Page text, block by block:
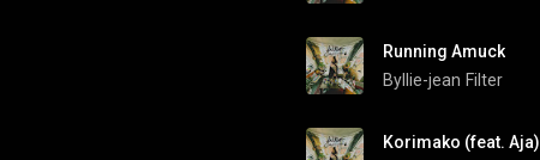
Running Amuck
Byllie-jean Filter
Korimako (feat. Aja)